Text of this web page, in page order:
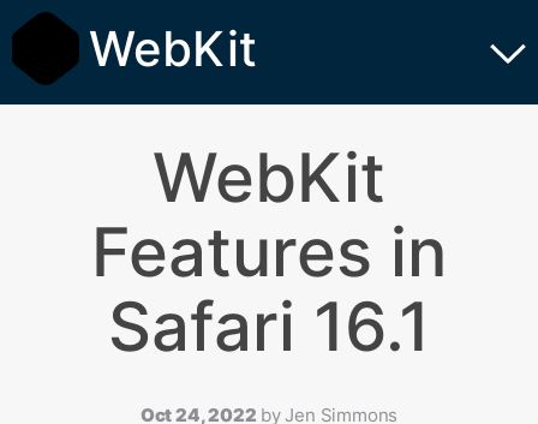
WebKit
WebKit
Features in
Safari 16.1
Oct 24, 2022 by Jen Simmons